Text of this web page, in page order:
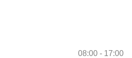
08:00 - 17:00